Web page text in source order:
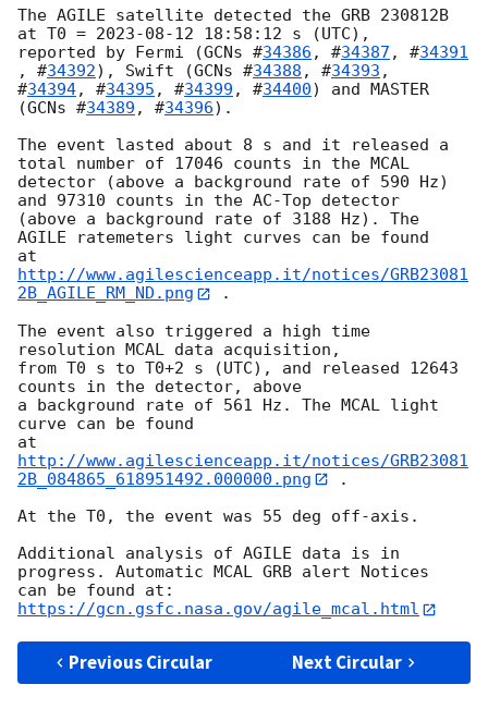
The AGILE satellite detected the GRB 230812B
at T0 = 2023-08-12 18:58:12 s (UTC),
reported by Fermi (GCNs #34386 , #34387 , #34391
, #34392), Swift (GCNs #34388 , #34393 ,
#34394, #34395 , #34399 , #34400) and MASTER
(GCNs #34389 , #34396).
The event lasted about 8 s and it released a
total number of 17046 counts in the MCAL
detector (above a background rate of 590 Hz)
and 97310 counts in the AC-Top detector
(above a background rate of 3188 Hz). The
AGILE ratemeters light curves can be found
at
http://www.agilescienceapp.it/notices/GRB23081
2B_AGILE_RM_ND.png
.
The event also triggered a high time
resolution MCAL data acquisition,
from T0 s to T0+2 s (UTC), and released 12643
counts in the detector, above
a background rate of 561 Hz. The MCAL light
curve can be found
at
http://www.agilescienceapp.it/notices/GRB23081
2B_084865_618951492.000000.png
.
At the T0, the event was 55 deg off-axis.
Additional analysis of AGILE data is in
progress. Automatic MCAL GRB alert Notices
can be found at:
https://gcn.gsfc.nasa.gov/agile_mcal.html
Previous Circular Next Circular